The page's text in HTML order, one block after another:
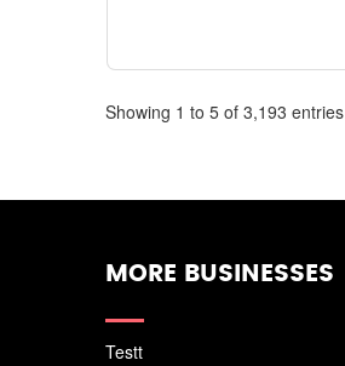
Showing 1 to 5 of 3,193 entries
MORE BUSINESSES
Testt